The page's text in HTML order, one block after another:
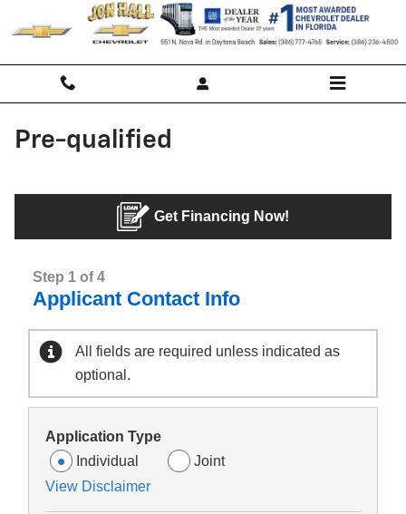
Skip to main content
Pre-qualified